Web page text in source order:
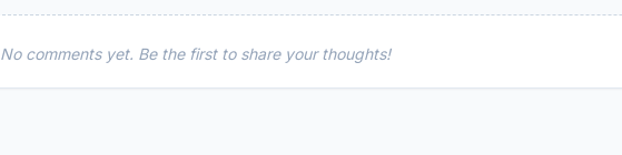
No comments yet. Be the first to share your thoughts!